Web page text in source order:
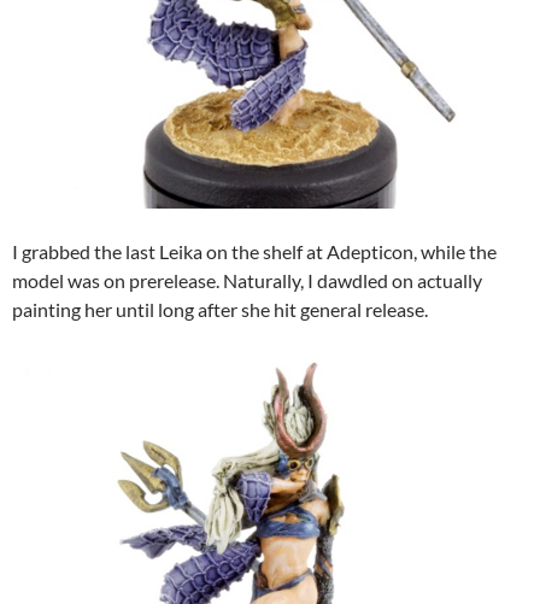
I grabbed the last Leika on the shelf at Adepticon, while the
model was on prerelease. Naturally, I dawdled on actually
painting her until long after she hit general release.